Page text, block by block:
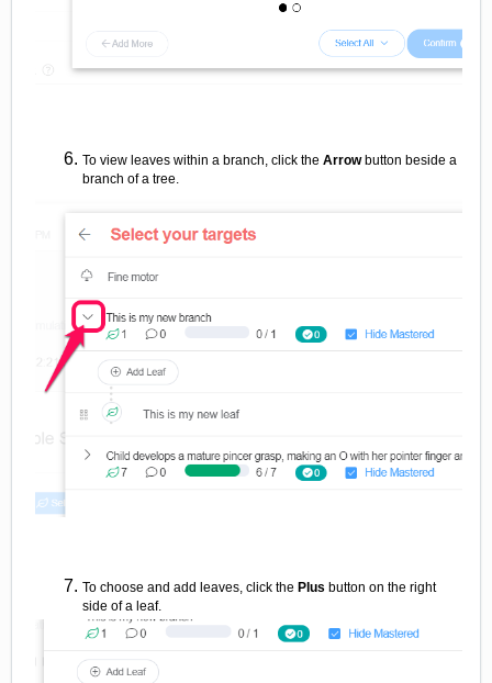
To view leaves within a branch, click the Arrowbutton beside a
branch of a tree.
To choose and add leaves, click the Plus button on the right
side of a leaf.